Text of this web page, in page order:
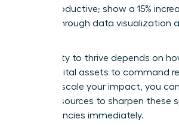
you’re productive; show a 15%
output through data visualization
Your ability to thrive depends on
these digital assets to command
ready to scale your impact, you can
career resources to sharpen these
competencies immediately.